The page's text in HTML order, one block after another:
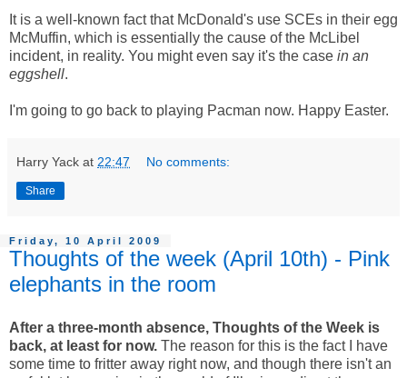
It is a well-known fact that McDonald's use SCEs in their egg
McMuffin, which is essentially the cause of the McLibel
incident, in reality. You might even say it's the case in an
eggshell.
I'm going to go back to playing Pacman now. Happy Easter.
Harry Yack at 22:47 No comments:
Share
Friday, 10 April 2009
Thoughts of the week (April 10th) - Pink
elephants in the room
After a three-month absence, Thoughts of the Week is
back, at least for now. The reason for this is the fact I have
some time to fritter away right now, and though there isn't an